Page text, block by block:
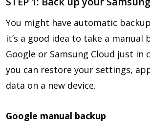
You might have automatic
it’s a good idea to take a manual
Google or Samsung Cloud just in
you can restore your settings,
data on a new device.
Google manual backup